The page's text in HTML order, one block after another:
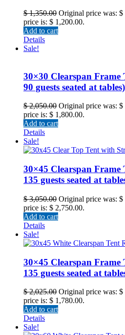
$1,350.00 Original price was: $
price is: $ 1,200.00.
Add to cart
Details
Sale!
30×30 Clearspan Frame
90 guests seated at tables)
$2,050.00 Original price was: $
price is: $ 1,800.00.
Add to cart
Details
Sale!
30×45 Clearspan Frame
135 guests seated at
$3,050.00 Original price was: $
price is: $ 2,750.00.
Add to cart
Details
Sale!
30×45 Clearspan Frame
135 guests seated at
$2,025.00 Original price was: $
price is: $ 1,780.00.
Add to cart
Details
Sale!